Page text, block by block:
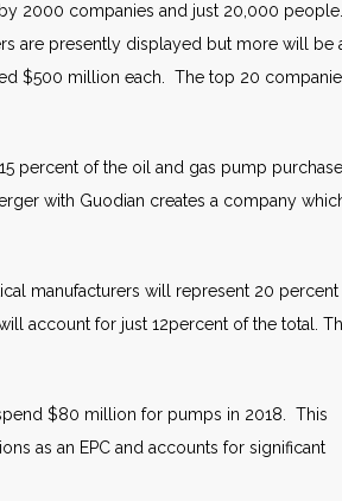
2000 companies and just 20,000
are presently displayed but more will be
$500 million each. The top 20
percent of the oil and gas pump
with Guodian creates a company
manufacturers will represent 20
account for just 12percent of the total.
$80 million for pumps in 2018. This
as an EPC and accounts for significant